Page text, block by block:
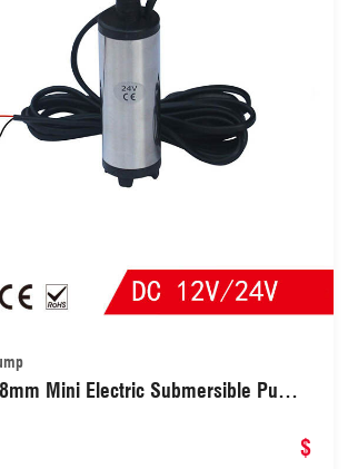
Mini Electric Submersible Pump
Fuel Pump (DTP1013A)
$